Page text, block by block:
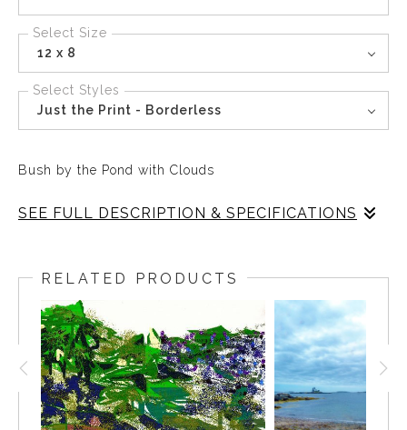
Select Size
12 x 8
Select Styles
Just the Print - Borderless
Bush by the Pond with Clouds
SEE FULL DESCRIPTION & SPECIFICATIONS
the side of the pond is dried and brown. The trees and
houses are upside down
RELATED PRODUCTS